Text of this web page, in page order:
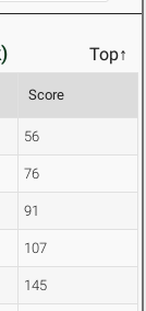
Top↑
Score
56
76
91
107
145